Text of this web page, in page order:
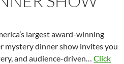
largest award-winning
mystery dinner show invites you
and audience-driven… Click